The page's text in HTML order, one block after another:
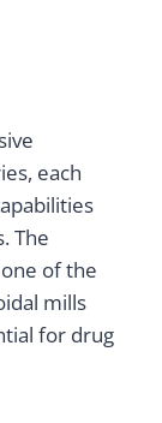
each
The
of the
mills
for drug